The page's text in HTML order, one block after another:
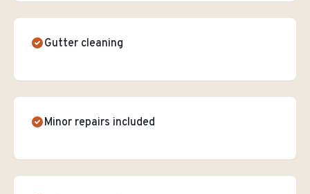
Gutter cleaning
Minor repairs included